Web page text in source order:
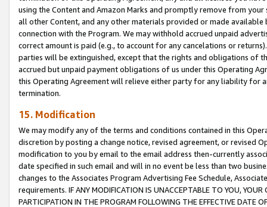
using the Content and Amazon Marks and promptly remove from
all other Content, and any other materials provided or made
connection with the Program. We may withhold accrued unpaid
correct amount is paid (e.g., to account for any cancelations or
parties will be extinguished, except that the rights and obligations of
accrued but unpaid payment obligations of us under this Operating
this Operating Agreement will relieve either party for any liability for
termination.
15. Modification
We may modify any of the terms and conditions contained in this
discretion by posting a change notice, revised agreement, or revised
modification to you by email to the email address then-currently
date specified in such email and will in no event be less than two
changes to the Associates Program Advertising Fee Schedule,
requirements. IF ANY MODIFICATION IS UNACCEPTABLE TO YOU,
PARTICIPATION IN THE PROGRAM FOLLOWING THE EFFECTIVE DATE